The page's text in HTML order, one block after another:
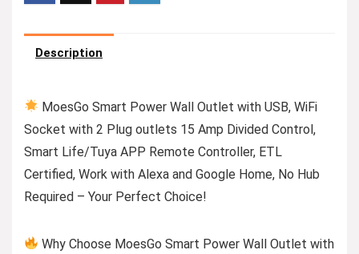
Description
MoesGo Smart Power Wall Outlet with USB, WiFi
Socket with 2 Plug outlets 15 Amp Divided Control,
Smart Life/Tuya APP Remote Controller, ETL
Certified, Work with Alexa and Google Home, No Hub
Required – Your Perfect Choice!
Why Choose MoesGo Smart Power Wall Outlet with